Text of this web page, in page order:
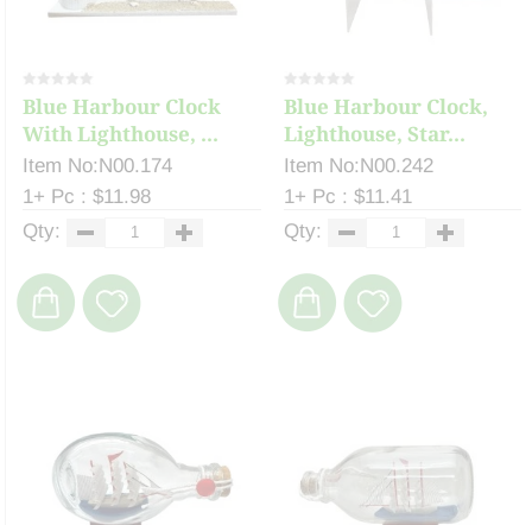
Blue Harbour Clock
With Lighthouse, ...
Item No:N00.174
1+ Pc : $11.98
Qty:
Blue Harbour Clock,
Lighthouse, Star...
Item No:N00.242
1+ Pc : $11.41
Qty: